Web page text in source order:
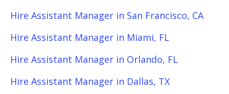
Hire Assistant Manager in San Francisco, CA
Hire Assistant Manager in Miami, FL
Hire Assistant Manager in Orlando, FL
Hire Assistant Manager in Dallas, TX